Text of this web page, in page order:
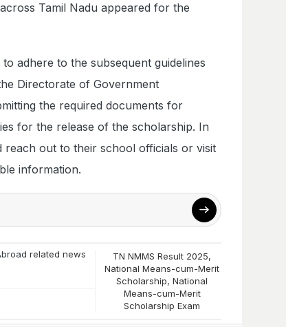
Tamil Nadu appeared for the
adhere to the subsequent guidelines
Directorate of Government
the required documents for
for the release of the scholarship. In
out to their school officials or visit
information.
related news
TN NMMS Result 2025,
National Means-cum-Merit
Scholarship,National
Means-cum-Merit
Scholarship Exam